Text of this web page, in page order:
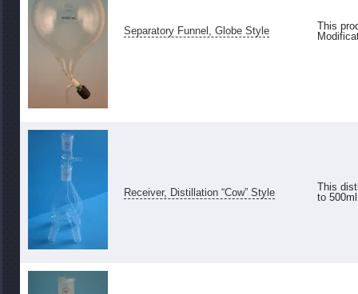
Separatory Funnel, Globe Style
This
Receiver, Distillation “Cow” Style
This
to